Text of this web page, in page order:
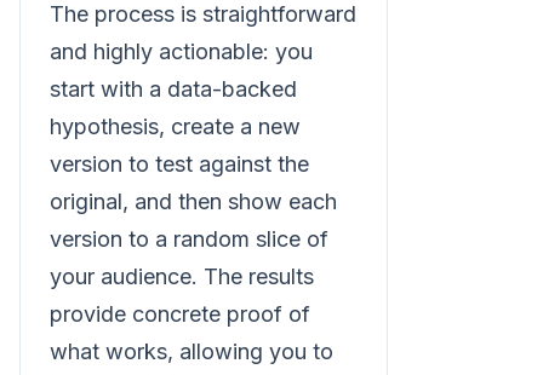
The process is straightforward
and highly actionable: you
start with a data-backed
hypothesis, create a new
version to test against the
original, and then show each
version to a random slice of
your audience. The results
provide concrete proof of
what works, allowing you to